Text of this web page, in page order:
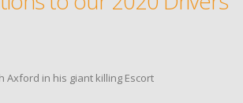
Axford in his giant killing Escort